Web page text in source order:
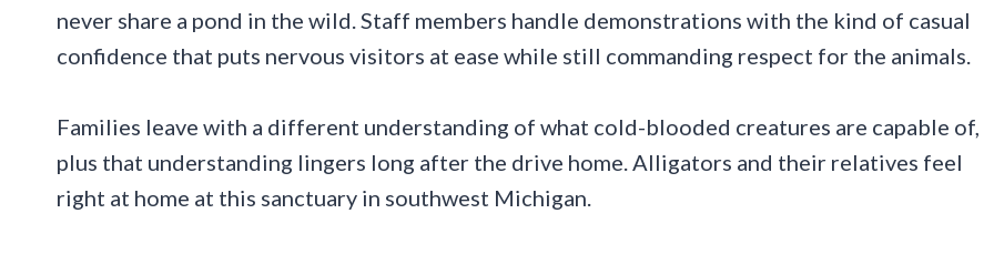
never share a pond in the wild. Staff members handle demonstrations with the kind of casual
confidence that puts nervous visitors at ease while still commanding respect for the animals.
Families leave with a different understanding of what cold-blooded creatures are capable of,
plus that understanding lingers long after the drive home. Alligators and their relatives feel
right at home at this sanctuary in southwest Michigan.